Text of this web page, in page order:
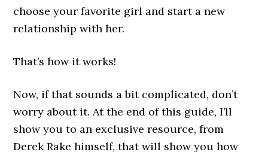
choose your favorite girl and start a new
relationship with her.
That’s how it works!
Now, if that sounds a bit complicated, don’t
worry about it. At the end of this guide, I’ll
show you to an exclusive resource, from
Derek Rake himself, that will show you how